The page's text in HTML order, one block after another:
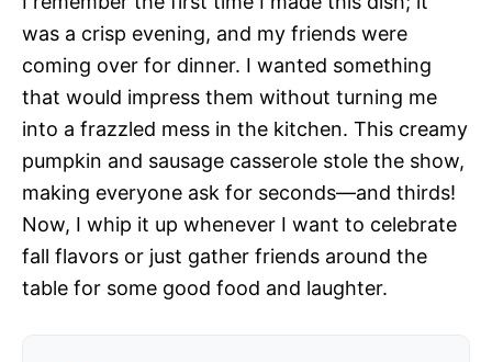
was a crisp evening, and my friends were
coming over for dinner. I wanted something
that would impress them without turning me
into a frazzled mess in the kitchen. This creamy
pumpkin and sausage casserole stole the show,
making everyone ask for seconds—and thirds!
Now, I whip it up whenever I want to celebrate
fall flavors or just gather friends around the
table for some good food and laughter.